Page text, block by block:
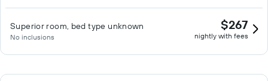
Superior room, bed type unknown
No inclusions
$267
nightly with fees